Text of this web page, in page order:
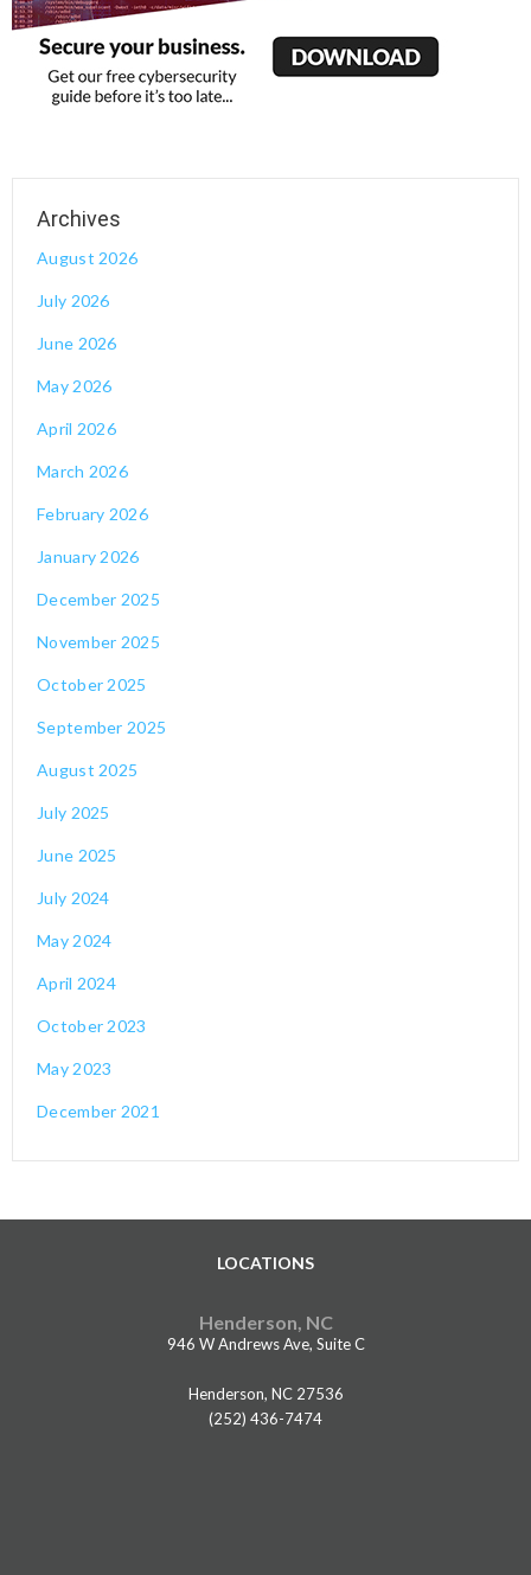
August 2026
July 2026
June 2026
May 2026
April 2026
March 2026
February 2026
January 2026
December 2025
November 2025
October 2025
September 2025
August 2025
July 2025
June 2025
July 2024
May 2024
April 2024
October 2023
May 2023
December 2021
LOCATIONS
Henderson, NC
946 W Andrews Ave, Suite C
Henderson, NC 27536
(252) 436-7474